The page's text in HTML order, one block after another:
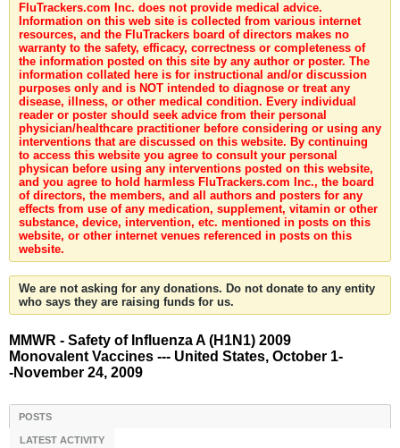
FluTrackers.com Inc. does not provide medical advice.
Information on this web site is collected from various internet
resources, and the FluTrackers board of directors makes no
warranty to the safety, efficacy, correctness or completeness of
the information posted on this site by any author or poster. The
information collated here is for instructional and/or discussion
purposes only and is NOT intended to diagnose or treat any
disease, illness, or other medical condition. Every individual
reader or poster should seek advice from their personal
physician/healthcare practitioner before considering or using any
interventions that are discussed on this website. By continuing
to access this website you agree to consult your personal
physican before using any interventions posted on this website,
and you agree to hold harmless FluTrackers.com Inc., the board
of directors, the members, and all authors and posters for any
effects from use of any medication, supplement, vitamin or other
substance, device, intervention, etc. mentioned in posts on this
website, or other internet venues referenced in posts on this
website.
We are not asking for any donations. Do not donate to any entity
who says they are raising funds for us.
MMWR - Safety of Influenza A (H1N1) 2009
Monovalent Vaccines --- United States, October 1-
-November 24, 2009
POSTS
LATEST ACTIVITY